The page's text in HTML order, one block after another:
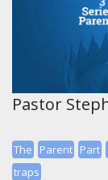
Pastor
The Parent Part
traps